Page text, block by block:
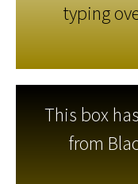
typing
This box
from